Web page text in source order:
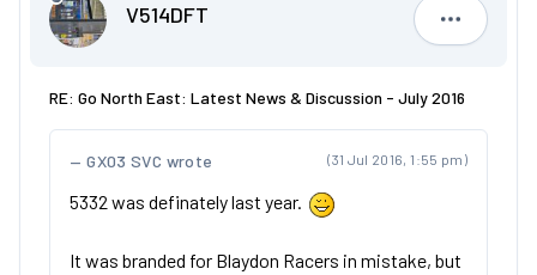
V514DFT
V514DFT
RE: Go North East: Latest News & Discussion - July 2016
(31 Jul 2016, 1:55 pm)
GX03 SVC wrote
5332 was definately last year.
It was branded for Blaydon Racers in mistake, but